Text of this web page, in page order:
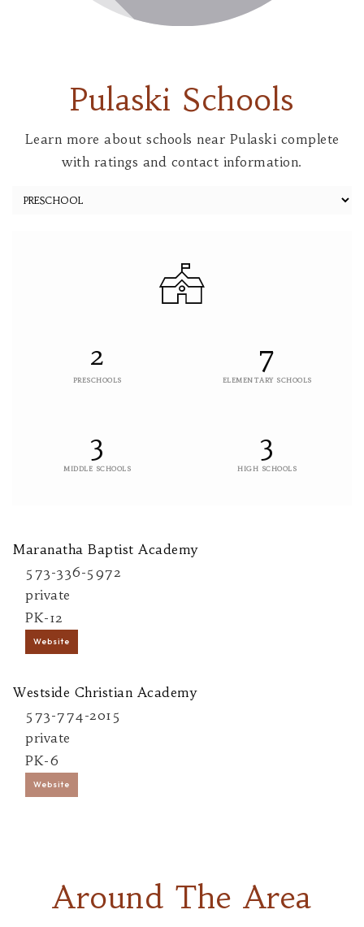
Pulaski Schools
Learn more about schools near Pulaski complete
with ratings and contact information.
2
PRESCHOOLS
7
ELEMENTARY SCHOOLS
3
MIDDLE SCHOOLS
3
HIGH SCHOOLS
Maranatha Baptist Academy
573-336-5972
private
PK-12
Website
Westside Christian Academy
573-774-2015
private
PK-6
Website
Around The Area